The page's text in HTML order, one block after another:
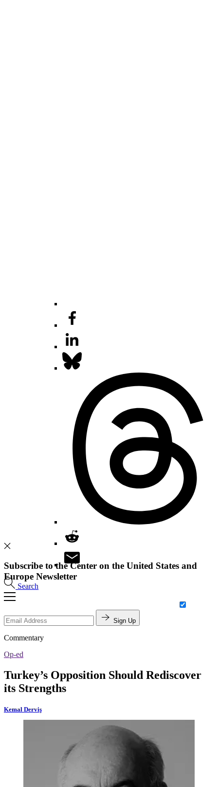
Search
Subscribe to the Center on the United States and
Europe Newsletter
Sign Up
Commentary
Op-ed
Turkey’s Opposition Should Rediscover
its Strengths
Kemal Derviş